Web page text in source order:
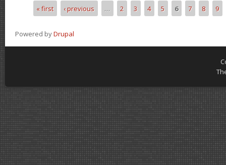
Pages
« first ‹ previous … 2 3 4 5 6 7 8 9
Powered byDrupal